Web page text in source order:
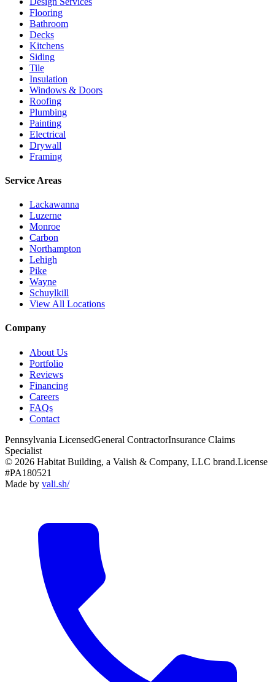
Flooring
Bathroom
Decks
Kitchens
Siding
Tile
Insulation
Windows & Doors
Roofing
Plumbing
Painting
Electrical
Drywall
Framing
Service Areas
Lackawanna
Luzerne
Monroe
Carbon
Northampton
Lehigh
Pike
Wayne
Schuylkill
View All Locations
Company
About Us
Portfolio
Reviews
Financing
Careers
FAQs
Contact
Pennsylvania LicensedGeneral ContractorInsurance Claims
Specialist
© 2026 Habitat Building, a Valish & Company, LLC brand.License
#PA180521
Made by vali.sh/